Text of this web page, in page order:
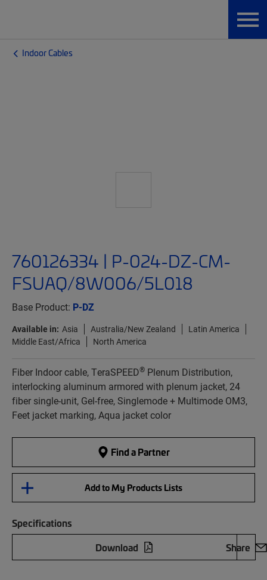
Indoor Cables
760126334 | P-024-DZ-CM-
FSUAQ/8W006/5L018
Base Product: P-DZ
Available in: Asia Australia/New Zealand
Latin America
Middle East/Africa
North America
Fiber Indoor cable, TeraSPEED® Plenum Distribution,
interlocking aluminum armored with plenum jacket, 24
fiber single-unit, Gel-free, Singlemode + Multimode OM3,
Feet jacket marking, Aqua jacket color
Find a Partner
Add to My Products Lists
Specifications
Download
Share